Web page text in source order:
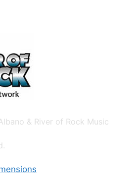
& River of Rock Music